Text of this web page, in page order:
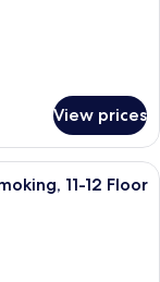
View prices
room with a sofa,
11-12 Floor